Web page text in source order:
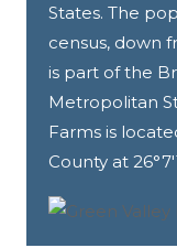
States. The
census, down
is part of the
Metropolitan
Farms is
County at